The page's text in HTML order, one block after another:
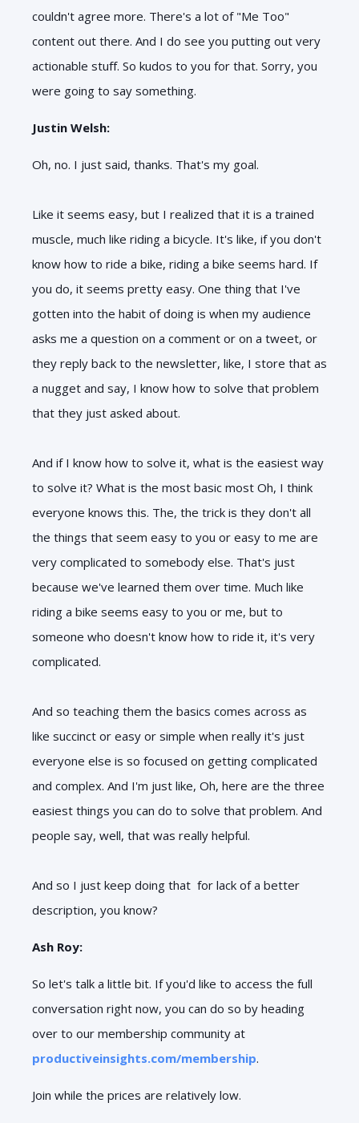
couldn't agree more. There's a lot of "Me Too"
content out there. And I do see you putting out very
actionable stuff. So kudos to you for that. Sorry, you
were going to say something.
Justin Welsh:
Oh, no. I just said, thanks. That's my goal.
Like it seems easy, but I realized that it is a trained
muscle, much like riding a bicycle. It's like, if you don't
know how to ride a bike, riding a bike seems hard. If
you do, it seems pretty easy. One thing that I've
gotten into the habit of doing is when my audience
asks me a question on a comment or on a tweet, or
they reply back to the newsletter, like, I store that as
a nugget and say, I know how to solve that problem
that they just asked about.
And if I know how to solve it, what is the easiest way
to solve it? What is the most basic most Oh, I think
everyone knows this. The, the trick is they don't all
the things that seem easy to you or easy to me are
very complicated to somebody else. That's just
because we've learned them over time. Much like
riding a bike seems easy to you or me, but to
someone who doesn't know how to ride it, it's very
complicated.
And so teaching them the basics comes across as
like succinct or easy or simple when really it's just
everyone else is so focused on getting complicated
and complex. And I'm just like, Oh, here are the three
easiest things you can do to solve that problem. And
people say, well, that was really helpful.
And so I just keep doing that for lack of a better
description, you know?
Ash Roy:
So let's talk a little bit. If you'd like to access the full
conversation right now, you can do so by heading
over to our membership community at
productiveinsights.com/membership.
Join while the prices are relatively low.